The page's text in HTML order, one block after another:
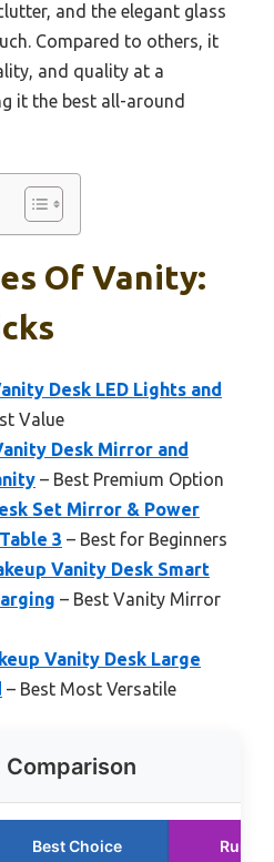
and the elegant glass
Compared to others, it
and quality at a
it the best all-around
Of Vanity:
Desk LED Lights and
Value
Desk Mirror and
– Best Premium Option
Set Mirror & Power
3 – Best for Beginners
Vanity Desk Smart
– Best Vanity Mirror
Vanity Desk Large
– Best Most Versatile
Best Choice